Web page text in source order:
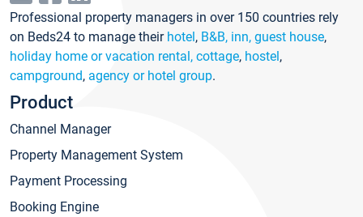
Professional property managers in over 150 countries rely
on Beds24 to manage their hotel, B&B, inn, guest house,
holiday home or vacation rental, cottage, hostel,
campground, agency or hotel group.
Product
Channel Manager
Property Management System
Payment Processing
Booking Engine